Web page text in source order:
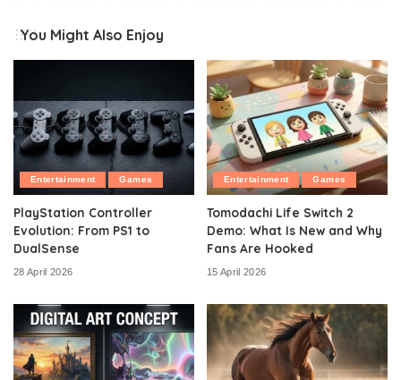
You Might Also Enjoy
Entertainment Games
PlayStation Controller
Evolution: From PS1 to
DualSense
28 April 2026
Entertainment Games
Tomodachi Life Switch 2
Demo: What Is New and Why
Fans Are Hooked
15 April 2026